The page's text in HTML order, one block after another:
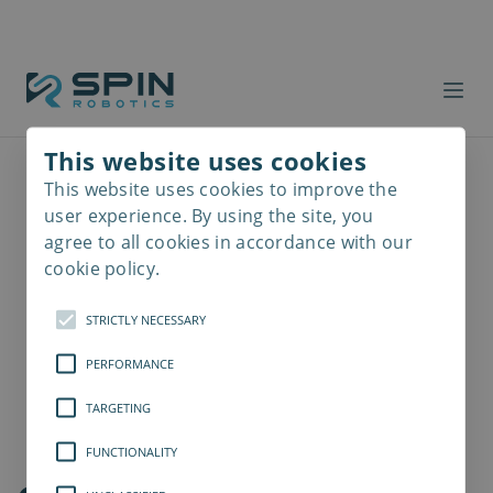
This website uses cookies
This website uses cookies to improve the
user experience. By using the site, you
agree to all cookies in accordance with our
cookie policy.
STRICTLY NECESSARY
PERFORMANCE
TARGETING
FUNCTIONALITY